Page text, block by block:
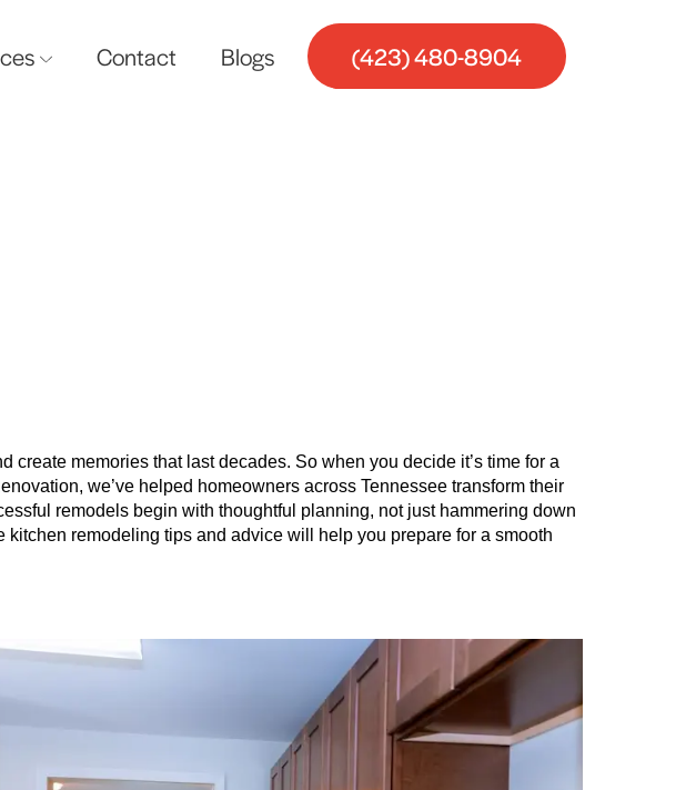
Contact Blogs (423) 480-8904
create memories that last decades. So when you decide it’s time for a
we’ve helped homeowners across Tennessee transform their
remodels begin with thoughtful planning, not just hammering down
remodeling tips and advice will help you prepare for a smooth